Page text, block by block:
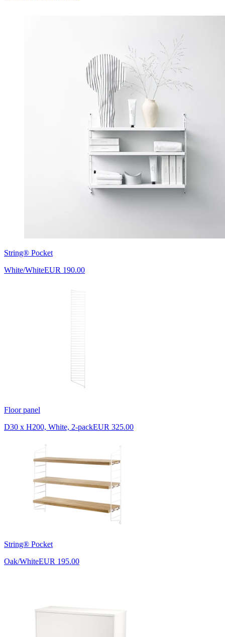
String® Pocket
White/WhiteEUR 190.00
Floor panel
D30 x H200, White, 2-packEUR 325.00
String® Pocket
Oak/WhiteEUR 195.00